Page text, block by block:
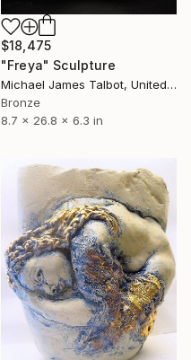
$18,475
"Freya" Sculpture
Michael James Talbot, United Kingdom
Bronze
8.7 x 26.8 x 6.3 in